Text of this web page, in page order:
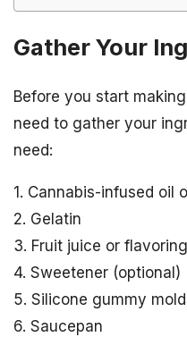
Gather Your
Before you start
need to gather your
need:
1. Cannabis-infused oil
2. Gelatin
3. Fruit juice or
4. Sweetener (optional)
5. Silicone gummy
6. Saucepan